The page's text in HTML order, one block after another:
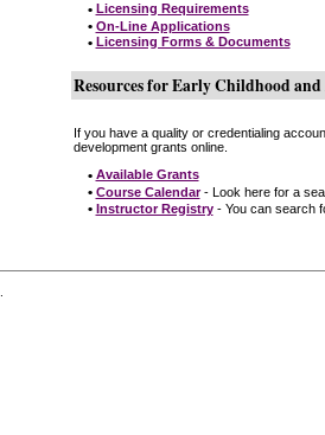
• Licensing Requirements
• On-Line Applications
• Licensing Forms & Documents
Resources for Early Childhood
If you have a quality or credentialing
development grants online.
• Available Grants
• Course Calendar- Look here for a
• Instructor Registry- You can search